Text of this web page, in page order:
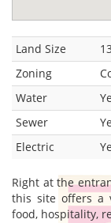
Land Size
Zoning
Water
Sewer
Electric
Right at the
this site offers a
food, hospitality,